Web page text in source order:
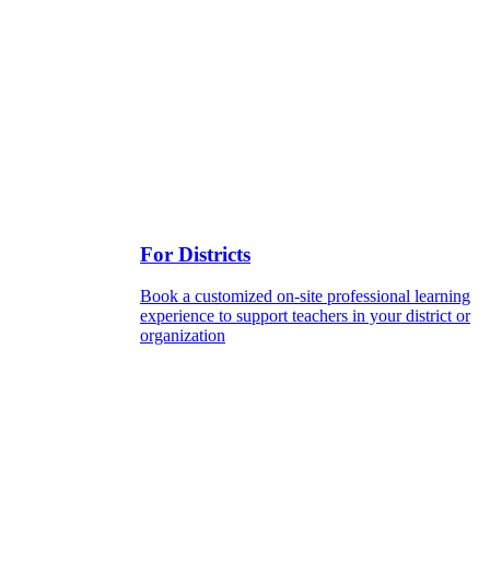
For Districts
Book a customized on-site professional learning
experience to support teachers in your district or
organization